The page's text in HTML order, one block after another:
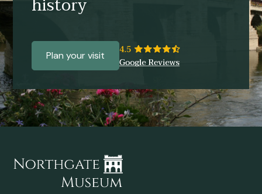
Plan your visit